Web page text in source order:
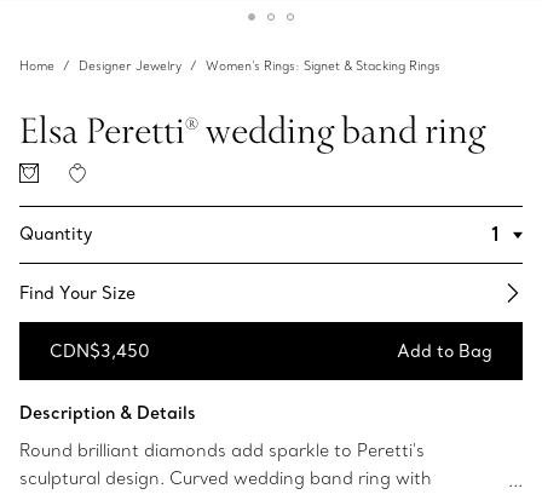
Home Designer Jewelry Women's Rings: Signet & Stacking Rings
Elsa Peretti® wedding band ring
Quantity
Find Your Size​
CDN$3,450 Add to Bag
Description & Details
Round brilliant diamonds add sparkle to Peretti's
sculptural design. Curved wedding band ring with